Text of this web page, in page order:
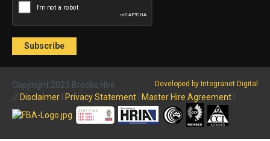
Developed by Integranet Digital
Copyright 2023 Brooks Hire
// Disclaimer Privacy Statement Master Hire Agreement